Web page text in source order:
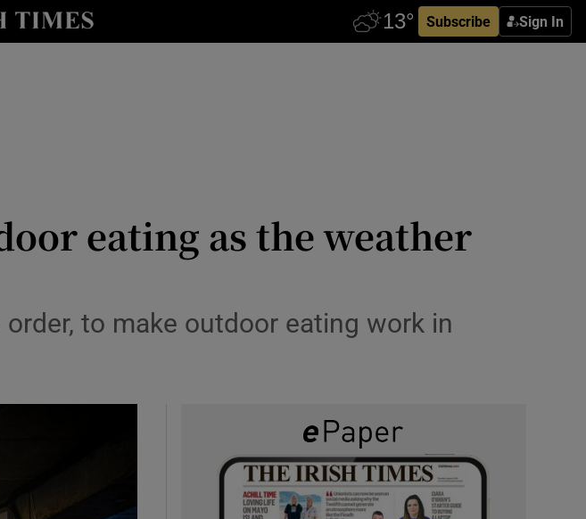
Subscribe Sign In
Technology sub sections
Gaeilge sub sections
eating as the weather
to make outdoor eating work in